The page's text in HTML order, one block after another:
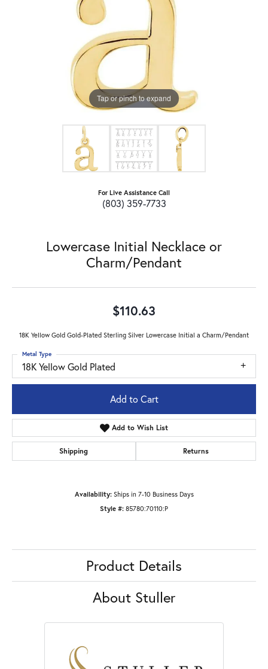
Tap or pinch to expand
For Live Assistance Call
(803) 359-7733
Lowercase Initial Necklace or
Charm/Pendant
$110.63
18K Yellow Gold Gold-Plated Sterling Silver Lowercase Initial a Charm/Pendant
18K Yellow Gold Plated
Metal Type
Add to Cart
Add to Wish List
Shipping Returns
Availability: Ships in 7-10 Business Days
Style #: 85780:70110:P
Product Details
About Stuller